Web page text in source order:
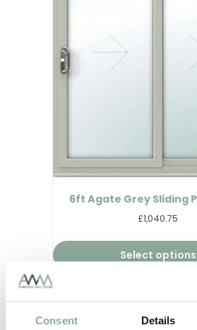
Consent Details
6ft Agate Grey Sliding
£1,040.75
Select options